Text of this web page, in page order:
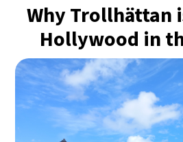
Singapore - 5:53 PM
Bangkok- 4:53 PM
Cape Town- 11:53 AM
Buenos Aires- 6:53 AM
Why Trollhättan
Hollywood in